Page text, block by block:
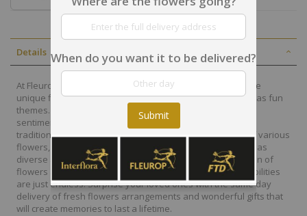
Details
At Fleurop, our skilled floral designers endeavour to create
unique floral designs, with imaginative, thoughtful as well as fun
themes. Each bouquet is personally crafted to conjure the
sentiments you want to convey with the flowers. From a
traditional bouquet of red roses to modern assortment of various
flowers, now it is easier to send different flowers that are as
diverse as your expressions. Choose from a vast collection of
flowers and gift baskets for delivery at Fleurop, the possibilities
are just endless. Surprise your loved ones with the same day
delivery of fresh flowers arrangements and wonderful gifts that
will create memories to last a lifetime.
When do you want it to be delivered?
Submit